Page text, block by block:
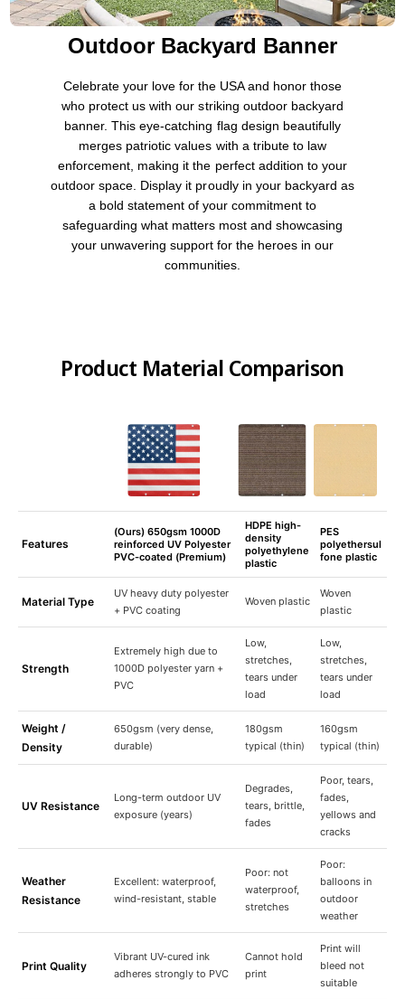
Outdoor Backyard Banner
Celebrate your love for the USA and honor those
who protect us with our striking outdoor backyard
banner. This eye-catching flag design beautifully
merges patriotic values with a tribute to law
enforcement, making it the perfect addition to your
outdoor space. Display it proudly in your backyard as
a bold statement of your commitment to
safeguarding what matters most and showcasing
your unwavering support for the heroes in our
communities.
Product Material Comparison
Features
(Ours) 650gsm 1000D
reinforced UV Polyester
PVC-coated (Premium)
HDPE high-
density
polyethylene
plastic
PES
polyethersul
fone plastic
Material Type
UV heavy duty polyester
+ PVC coating
Woven plastic
Woven
plastic
Strength
Extremely high due to
1000D polyester yarn +
PVC
Low,
stretches,
tears under
load
Low,
stretches,
tears under
load
Weight /
Density
650gsm (very dense,
durable)
180gsm
typical (thin)
160gsm
typical (thin)
UV Resistance
Long-term outdoor UV
exposure (years)
Degrades,
tears, brittle,
fades
Poor, tears,
fades,
yellows and
cracks
Weather
Resistance
Excellent: waterproof,
wind-resistant, stable
Poor: not
waterproof,
stretches
Poor:
balloons in
outdoor
weather
Print Quality
Vibrant UV-cured ink
adheres strongly to PVC
Cannot hold
print
Print will
bleed not
suitable